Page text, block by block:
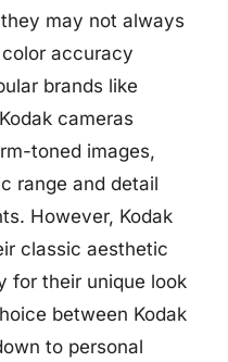
may not always
accuracy
brands like
cameras
toned images,
range and detail
However, Kodak
classic aesthetic
for their unique look
between Kodak
to personal